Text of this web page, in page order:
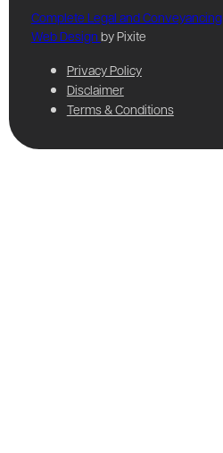
Complete Legal and Conveyancing
Web Design by Pixite
Privacy Policy
Disclaimer
Terms & Conditions